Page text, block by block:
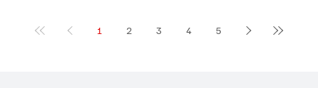
1 2 3 4 5